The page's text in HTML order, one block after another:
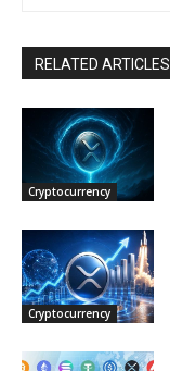
RELATED ARTICLES
Cryptocurrency
Cryptocurrency